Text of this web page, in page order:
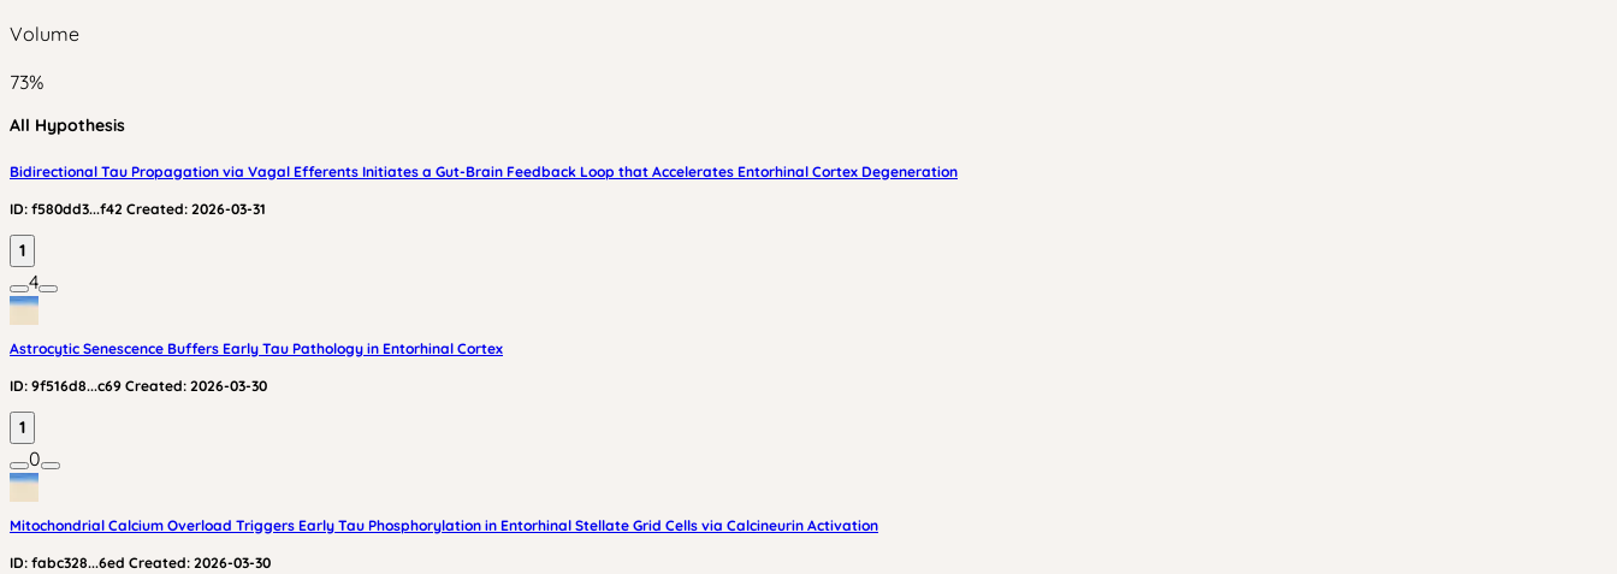
Volume
73%
All Hypothesis
Bidirectional Tau Propagation via Vagal Efferents Initiates a Gut-Brain Feedback Loop that Accelerates Entorhinal Cortex Degeneration
ID: f580dd3...f42 Created: 2026-03-31
1
4
Astrocytic Senescence Buffers Early Tau Pathology in Entorhinal Cortex
ID: 9f516d8...c69 Created: 2026-03-30
1
0
Mitochondrial Calcium Overload Triggers Early Tau Phosphorylation in Entorhinal Stellate Grid Cells via Calcineurin Activation
ID: fabc328...6ed Created: 2026-03-30